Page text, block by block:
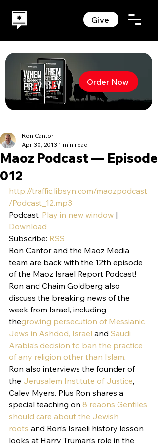
Give
Order Now
Maoz Podcast — Episode
012
Ron Cantor
Apr 30, 2013 1 min read
http://traffic.libsyn.com/maozpodcast
/Podcast_12.mp3
Podcast: Play in new window |
Download
Subscribe: RSS
Ron Cantor and the Maoz Media
team are back with the 12th episode
of the Maoz Israel Report Podcast!
Ron and Chaim Goldberg also
discuss the breaking news of the
week from Israel, including
thegrowing persecution of Messianic
Jews in Ashdod, Israel and Saudi
Arabia’s decision to ban the practice
of any religion other than Islam.
Ron also interviews the founder of
the Jerusalem Institute of Justice,
Calev Myers. Plus Ron shares a
special teaching on 8 reaons Gentiles
should care about the Jewish
roots and Ron’s Israeli history lesson
looks at Harry Truman’s role in the